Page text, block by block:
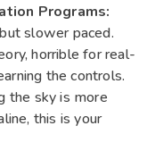
Programs:
slower paced.
horrible for real-
the controls.
the sky is more
this is your